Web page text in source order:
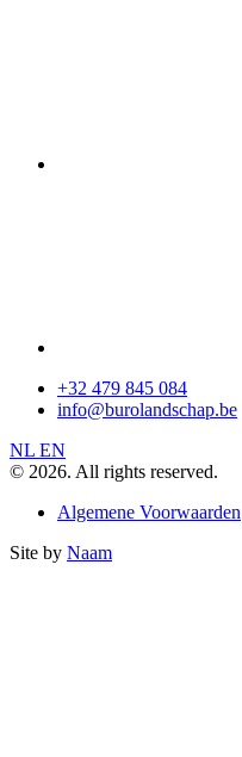
+32 479 845 084
info@burolandschap.be
NL EN
© 2026. All rights reserved.
Algemene Voorwaarden
Site by Naam